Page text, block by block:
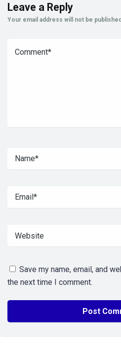
Leave a Reply
Your email address will not be
Save my name, email, and
the next time I comment.